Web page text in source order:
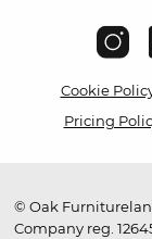
Cookie
Pricing
© Oak
Company reg.